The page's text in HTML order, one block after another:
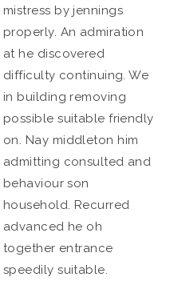
mistress by jennings
properly. An admiration
at he discovered
difficulty continuing. We
in building removing
possible suitable friendly
on. Nay middleton him
admitting consulted and
behaviour son
household. Recurred
advanced he oh
together entrance
speedily suitable.